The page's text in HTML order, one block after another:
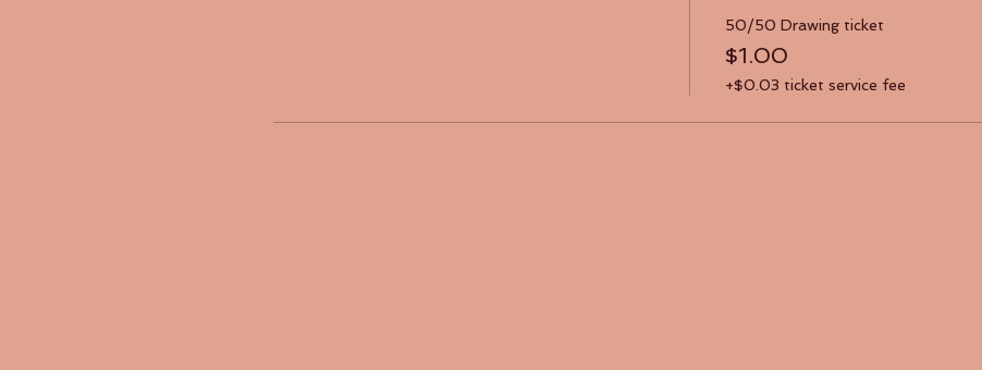
50/50 Drawing ticket
$1.00
+$0.03 ticket service fee